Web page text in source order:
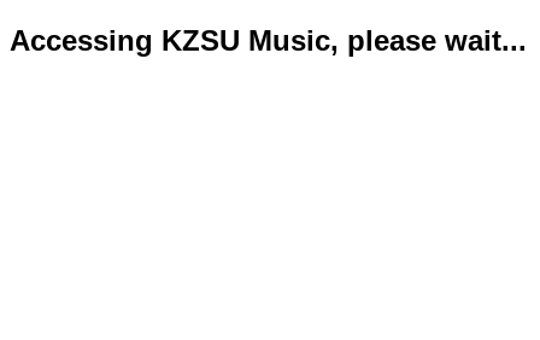
Accessing KZSU Music, please wait...